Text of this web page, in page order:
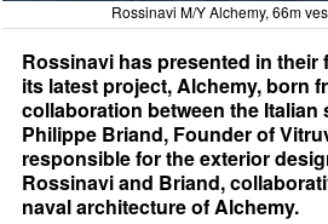
Rossinavi M/Y Alchemy, 66m
Rossinavi has presented in their
its latest project, Alchemy, born
collaboration between the Italian
Philippe Briand, Founder of
responsible for the exterior
Rossinavi and Briand,
naval architecture of Alchemy.